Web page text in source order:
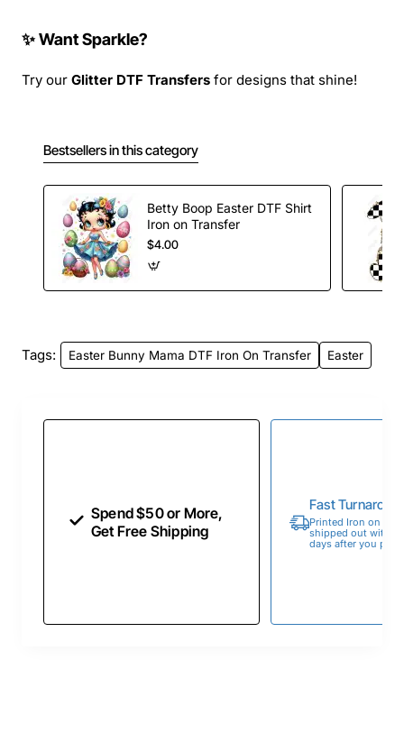
✨ Want Sparkle?
Try our Glitter DTF Transfers for designs that shine!
Bestsellers in this category
Betty Boop Easter DTF Shirt
Iron on Transfer
$4.00
Tags: Easter Bunny Mama DTF Iron On Transfer Easter
Spend $50 or More,
Get Free Shipping
Fast
Printed Iron on
shipped out within
days after you